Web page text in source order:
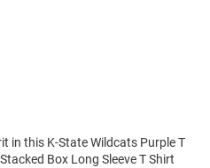
in this K-State Wildcats Purple T
Box Long Sleeve T Shirt